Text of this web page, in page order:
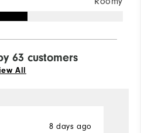
63 customers
All
8 days ago